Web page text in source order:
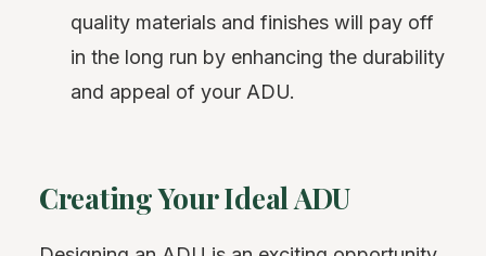
quality materials and finishes will pay off
in the long run by enhancing the durability
and appeal of your ADU.
Creating Your Ideal ADU